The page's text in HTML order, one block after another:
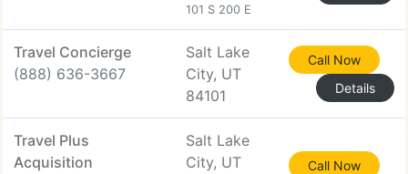
101 S 200 E
Travel Concierge
(888) 636-3667
Salt Lake
City, UT
84101
Call Now
Details
Travel Plus
Acquisition
Salt Lake
City, UT
Call Now